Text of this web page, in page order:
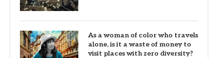
As a woman of color who travels
alone, is it a waste of money to
visit places with zero diversity?